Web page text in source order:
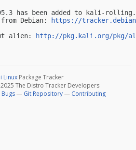
has been added to kali-rolling.
Debian:
https://
alien:
http://pkg.kali.org/pkg/
Linux Package Tracker
The Distro Tracker Developers
Bugs— Git Repository— Contributing